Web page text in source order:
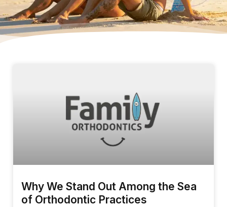
Why We Stand Out Among the Sea
of Orthodontic Practices